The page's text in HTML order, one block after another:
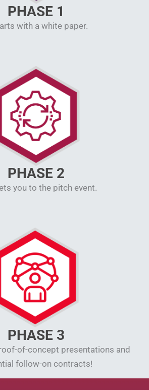
PHASE 1
with a white paper.
PHASE 2
you to the pitch event.
PHASE 3
of-concept presentations and
follow-on contracts!